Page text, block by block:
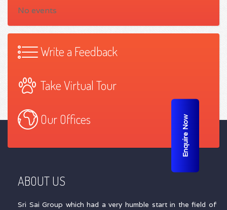
No events
Write a Feedback
Take Virtual Tour
Our Offices
ABOUT US
Sri Sai Group which had a very humble start in the field of
Enquire Now